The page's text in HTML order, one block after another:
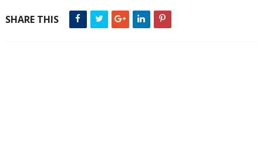
SHARE THIS